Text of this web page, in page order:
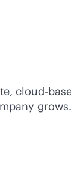
cloud-